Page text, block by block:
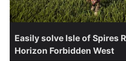
Easily solve Isle of Spires
Horizon Forbidden West